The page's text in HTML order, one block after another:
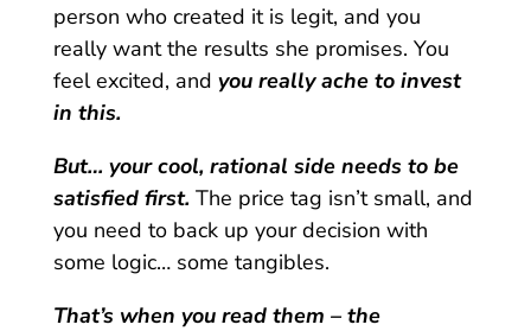
person who created it is legit, and you
really want the results she promises. You
feel excited, and you really ache to invest
in this.
But… your cool, rational side needs to be
satisfied first. The price tag isn’t small, and
you need to back up your decision with
some logic… some tangibles.
That’s when you read them – the